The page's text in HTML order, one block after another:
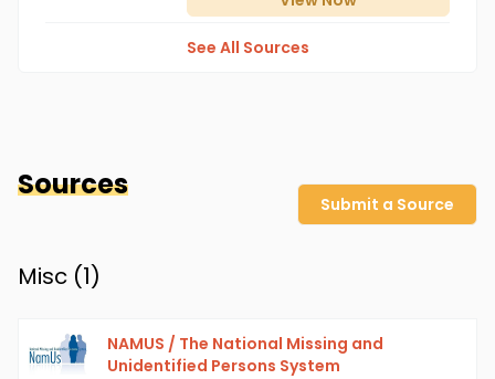
See All Sources
Sources
Submit a Source
Misc (1)
NAMUS / The National Missing and
Unidentified Persons System